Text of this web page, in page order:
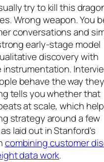
try to kill this
Wrong weapon. You
conversations and
early-stage model
discovery with
behave the way
tells you whether that
at scale, which
strategy around a few
laid out in Stanford's
combining customer
data work.